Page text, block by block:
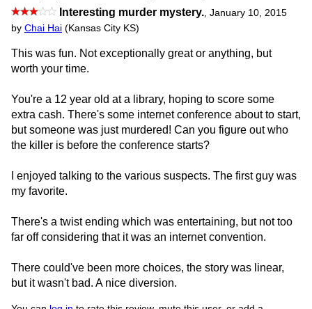
Interesting murder mystery. January 10, 2015
by Chai Hai (Kansas City KS)
This was fun. Not exceptionally great or anything, but
worth your time.
You're a 12 year old at a library, hoping to score some
extra cash. There's some internet conference about to start,
but someone was just murdered! Can you figure out who
the killer is before the conference starts?
I enjoyed talking to the various suspects. The first guy was
my favorite.
There's a twist ending which was entertaining, but not too
far off considering that it was an internet convention.
There could've been more choices, the story was linear,
but it wasn't bad. A nice diversion.